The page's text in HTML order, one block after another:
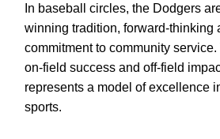
In baseball circles, the Dodgers
winning tradition, forward-thinking
commitment to community
on-field success and off-field
represents a model of excellence
sports.